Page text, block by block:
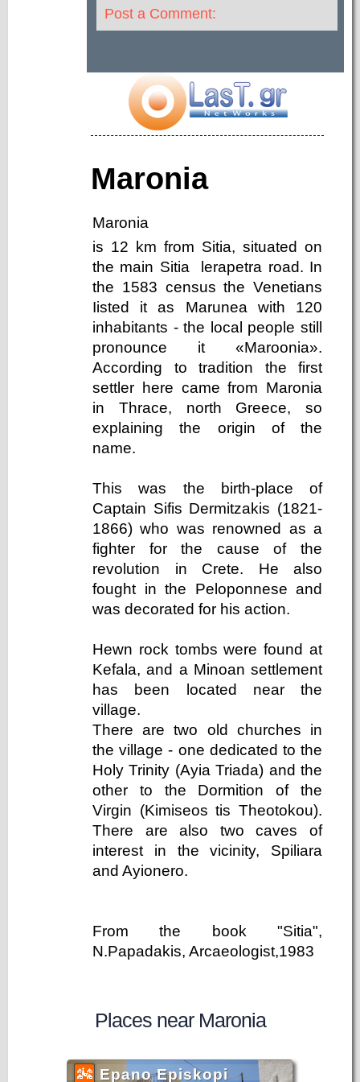
Post a Comment:
Maronia
Maronia
is 12 km from Sitia, situated on
the main Sitia ­ lerapetra road. In
the 1583 census the Venetians
Iisted it as Marunea with 120
inhabitants - the local people still
pronounce it «Maroonia».
According to tradition the first
settler here came from Maronia
in Thrace, north Greece, so
explaining the origin of the
name.
This was the birth-place of
Captain Sifis Dermitzakis (1821-
1866) who was renowned as a
fighter for the cause of the
revolution in Crete. He also
fought in the Peloponnese and
was decorated for his action.
Hewn rock tombs were found at
Kefala, and a Minoan settlement
has been located near the
village.
There are two old churches in
the village - one dedicated to the
Holy Trinity (Ayia Triada) and the
other to the Dormition of the
Virgin (Kimiseos tis Theotokou).
There are also two caves of
interest in the vicinity, Spiliara
and Ayionero.
From the book "Sitia",
N.Papadakis, Arcaeologist,1983
Places near Maronia
Epano Episkopi